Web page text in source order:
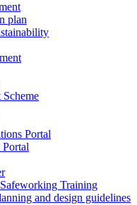
plan
Portal
Training
and design guidelines